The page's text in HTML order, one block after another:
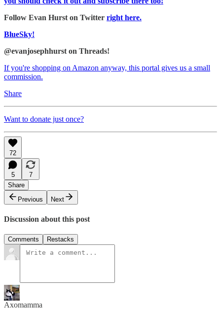
Follow Evan Hurst on Twitter right here.
BlueSky!
@evanjosephhurst on Threads!
If you're shopping on Amazon anyway, this portal gives us a small
commission.
Share
Want to donate just once?
72
5
7
Share
Previous
Next
Discussion about this post
Comments Restacks
Axomamma